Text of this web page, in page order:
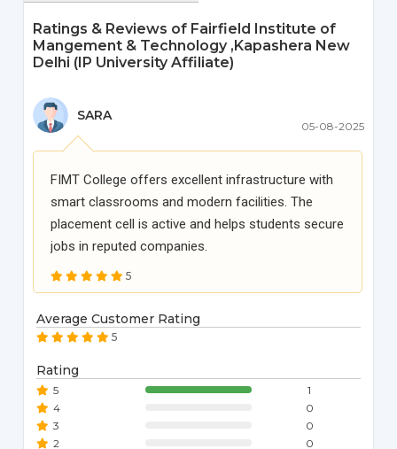
Ratings & Reviews of Fairfield Institute of
Mangement & Technology ,Kapashera New
Delhi (IP University Affiliate)
SARA
05-08-2025
FIMT College offers excellent infrastructure with
smart classrooms and modern facilities. The
placement cell is active and helps students secure
jobs in reputed companies.
5
Average Customer Rating
5
Rating
5
1
4
0
3
0
2
0